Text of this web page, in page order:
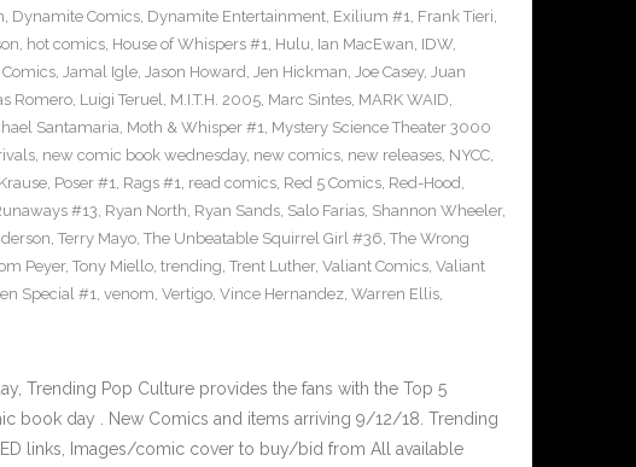
, Dynamite Comics, Dynamite Entertainment, Exilium #1, Frank Tieri,
, hot comics, House of Whispers #1, Hulu, Ian MacEwan, IDW,
, Jamal Igle, Jason Howard, Jen Hickman, Joe Casey, Juan
Romero, Luigi Teruel, M.I.T.H. 2005, Marc Sintes, MARK WAID,
Santamaria, Moth & Whisper #1, Mystery Science Theater 3000
, new comic book wednesday, new comics, new releases, NYCC,
, Poser #1, Rags #1, read comics, Red 5 Comics, Red-Hood,
#13, Ryan North, Ryan Sands, Salo Farias, Shannon Wheeler,
, Terry Mayo, The Unbeatable Squirrel Girl #36, The Wrong
Peyer, Tony Miello, trending, Trent Luther, Valiant Comics, Valiant
Special #1, venom, Vertigo, Vince Hernandez, Warren Ellis,
Trending Pop Culture provides the fans with the Top 5
book day . New Comics and items arriving 9/12/18. Trending
links, Images/comic cover to buy/bid from All available